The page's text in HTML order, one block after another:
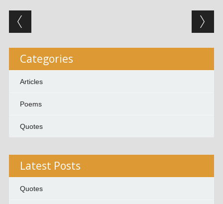
Post navigation
Categories
Articles
Poems
Quotes
Latest Posts
Quotes